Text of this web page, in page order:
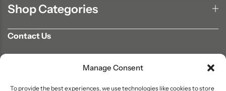
Manage Consent
To provide the best experiences, we use technologies like cookies to store
Shop Categories
Contact Us
info@aromaair.com